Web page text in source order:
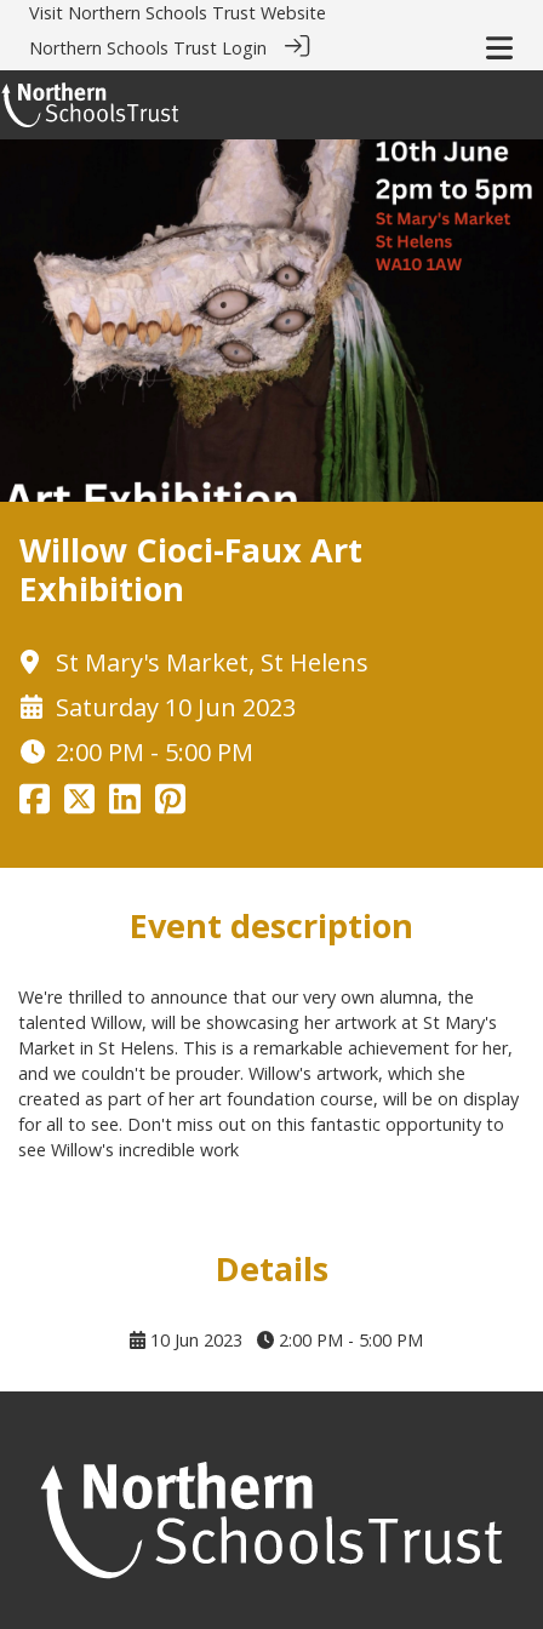
Visit Northern Schools Trust Website
Northern Schools Trust Login
Willow Cioci-Faux Art
Exhibition
St Mary's Market, St Helens
Saturday 10 Jun 2023
2:00 PM - 5:00 PM
Event description
We're thrilled to announce that our very own alumna, the
talented Willow, will be showcasing her artwork at St Mary's
Market in St Helens. This is a remarkable achievement for her,
and we couldn't be prouder. Willow's artwork, which she
created as part of her art foundation course, will be on display
for all to see. Don't miss out on this fantastic opportunity to
see Willow's incredible work
Details
10 Jun 2023 2:00 PM - 5:00 PM